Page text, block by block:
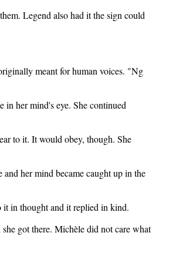
Legend also had it the sign could
meant for human voices. "Ng
in her mind's eye. She continued
to it. It would obey, though. She
and her mind became caught up in the
it in thought and it replied in kind.
got there. Michèle did not care what